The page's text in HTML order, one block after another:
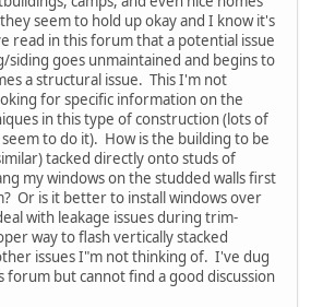
seem to hold up okay and I know it's
read in this forum that a potential issue
siding goes unmaintained and begins to
a structural issue. This I'm not
for specific information on the
in this type of construction (lots of
to do it). How is the building to be
tacked directly onto studs of
my windows on the studded walls first
Or is it better to install windows over
with leakage issues during trim-
way to flash vertically stacked
issues I"m not thinking of. I've dug
forum but cannot find a good discussion